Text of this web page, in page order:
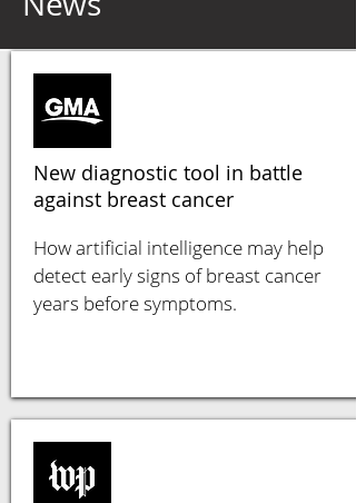
New diagnostic tool in battle
against breast cancer
How artificial intelligence may help
detect early signs of breast cancer
years before symptoms.